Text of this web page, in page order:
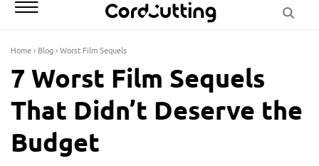
Home› Blog›Worst Film Sequels
7 Worst Film Sequels
That Didn’t Deserve the
Budget